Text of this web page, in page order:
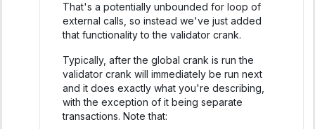
That's a potentially unbounded for loop of
external calls, so instead we've just added
that functionality to the validator crank.
Typically, after the global crank is run the
validator crank will immediately be run next
and it does exactly what you're describing,
with the exception of it being separate
transactions. Note that: